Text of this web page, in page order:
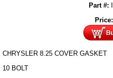
Part #:
Price:
CHRYSLER 8.25 COVER GASKET
10 BOLT